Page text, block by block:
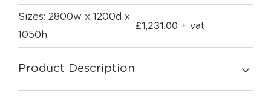
Sizes: 2800w x 1200d x
1050h
£1,231.00 + vat
Product Description